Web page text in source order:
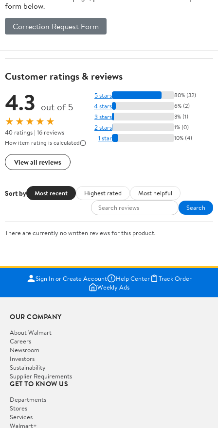
form below.
Correction Request Form
Customer ratings & reviews
4.3 out of 5
★★★★★
40 ratings | 16 reviews
How item rating is calculated
View all reviews
5 stars 80% (32)
4 stars 6% (2)
3 stars 3% (1)
2 stars 1% (0)
1 star 10% (4)
Sort by Most recent Highest rated
Most helpful
Search
There are currently no written reviews for this product.
Sign In or Create Account Help Center
Track Order
Weekly Ads
OUR COMPANY
About Walmart
Careers
Newsroom
Investors
Sustainability
Supplier Requirements
GET TO KNOW US
Departments
Stores
Services
Walmart+